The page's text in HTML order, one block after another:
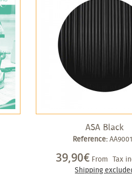
ASA Black
Reference:
39,90€ From Tax
Shipping